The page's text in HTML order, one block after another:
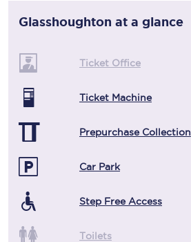
Glasshoughton at a glance
Ticket Office
Ticket Machine
Prepurchase Collection
Car Park
Step Free Access
Toilets